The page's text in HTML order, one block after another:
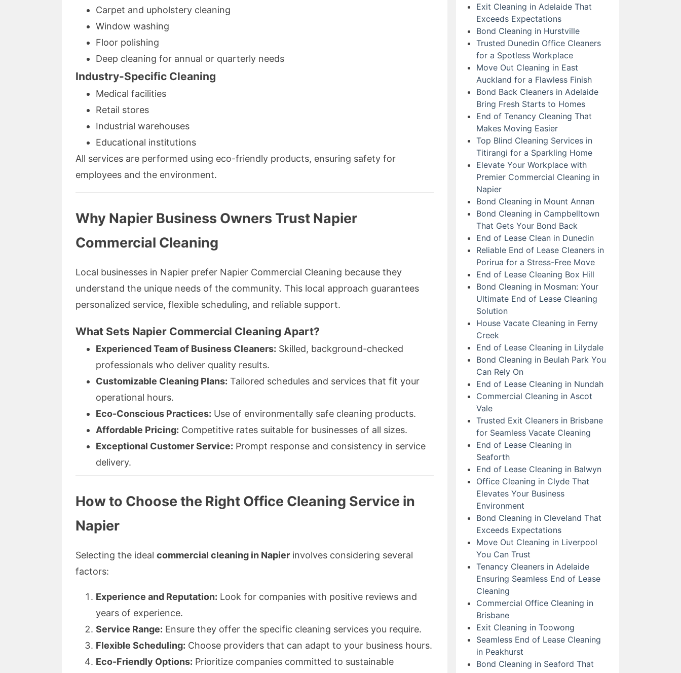
Carpet and upholstery cleaning
Window washing
Floor polishing
Deep cleaning for annual or quarterly needs
Industry-Specific Cleaning
Medical facilities
Retail stores
Industrial warehouses
Educational institutions
All services are performed using eco-friendly products, ensuring safety for
employees and the environment.
Why Napier Business Owners Trust Napier
Commercial Cleaning
Local businesses in Napier prefer Napier Commercial Cleaning because they
understand the unique needs of the community. This local approach guarantees
personalized service, flexible scheduling, and reliable support.
What Sets Napier Commercial Cleaning Apart?
Experienced Team of Business Cleaners: Skilled, background-checked
professionals who deliver quality results.
Customizable Cleaning Plans: Tailored schedules and services that fit your
operational hours.
Eco-Conscious Practices: Use of environmentally safe cleaning products.
Affordable Pricing: Competitive rates suitable for businesses of all sizes.
Exceptional Customer Service: Prompt response and consistency in service
delivery.
How to Choose the Right Office Cleaning Service in
Napier
Selecting the ideal commercial cleaning in Napier involves considering several
factors:
Experience and Reputation: Look for companies with positive reviews and
years of experience.
Service Range: Ensure they offer the specific cleaning services you require.
Flexible Scheduling: Choose providers that can adapt to your business hours.
Eco-Friendly Options: Prioritize companies committed to sustainable
Exit Cleaning in Adelaide That
Exceeds Expectations
Bond Cleaning in Hurstville
Trusted Dunedin Office Cleaners
for a Spotless Workplace
Move Out Cleaning in East
Auckland for a Flawless Finish
Bond Back Cleaners in Adelaide
Bring Fresh Starts to Homes
End of Tenancy Cleaning That
Makes Moving Easier
Top Blind Cleaning Services in
Titirangi for a Sparkling Home
Elevate Your Workplace with
Premier Commercial Cleaning in
Napier
Bond Cleaning in Mount Annan
Bond Cleaning in Campbelltown
That Gets Your Bond Back
End of Lease Clean in Dunedin
Reliable End of Lease Cleaners in
Porirua for a Stress-Free Move
End of Lease Cleaning Box Hill
Bond Cleaning in Mosman: Your
Ultimate End of Lease Cleaning
Solution
House Vacate Cleaning in Ferny
Creek
End of Lease Cleaning in Lilydale
Bond Cleaning in Beulah Park You
Can Rely On
End of Lease Cleaning in Nundah
Commercial Cleaning in Ascot
Vale
Trusted Exit Cleaners in Brisbane
for Seamless Vacate Cleaning
End of Lease Cleaning in
Seaforth
End of Lease Cleaning in Balwyn
Office Cleaning in Clyde That
Elevates Your Business
Environment
Bond Cleaning in Cleveland That
Exceeds Expectations
Move Out Cleaning in Liverpool
You Can Trust
Tenancy Cleaners in Adelaide
Ensuring Seamless End of Lease
Cleaning
Commercial Office Cleaning in
Brisbane
Exit Cleaning in Toowong
Seamless End of Lease Cleaning
in Peakhurst
Bond Cleaning in Seaford That